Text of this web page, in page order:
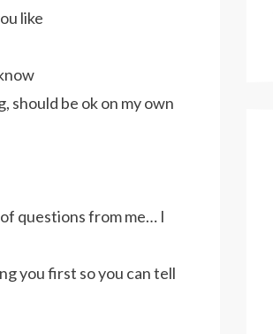
like
should be ok on my own
questions from me… I
you first so you can tell